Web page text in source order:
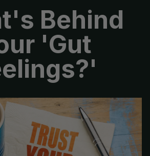
Behind
'Gut